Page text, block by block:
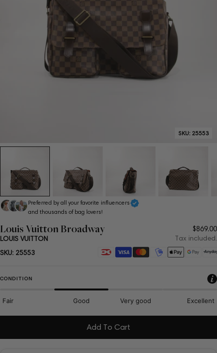
SKU: 25553
Preferred by all your favorite influencers
and thousands of bag lovers!
LOUIS VUITTON
Louis Vuitton Broadway
price
$869.00
Tax included.
SKU: 25553
Payment
CONDITION
Fair Good Very good Excellent
Add To Cart